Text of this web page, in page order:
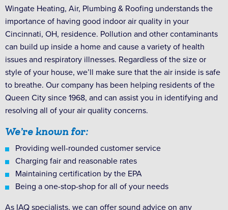
Wingate Heating, Air, Plumbing & Roofing understands the
importance of having good indoor air quality in your
Cincinnati, OH, residence. Pollution and other contaminants
can build up inside a home and cause a variety of health
issues and respiratory illnesses. Regardless of the size or
style of your house, we’ll make sure that the air inside is safe
to breathe. Our company has been helping residents of the
Queen City since 1968, and can assist you in identifying and
resolving all of your air quality concerns.
We’re known for:
Providing well-rounded customer service
Charging fair and reasonable rates
Maintaining certification by the EPA
Being a one-stop-shop for all of your needs
As IAQ specialists, we can offer sound advice on any